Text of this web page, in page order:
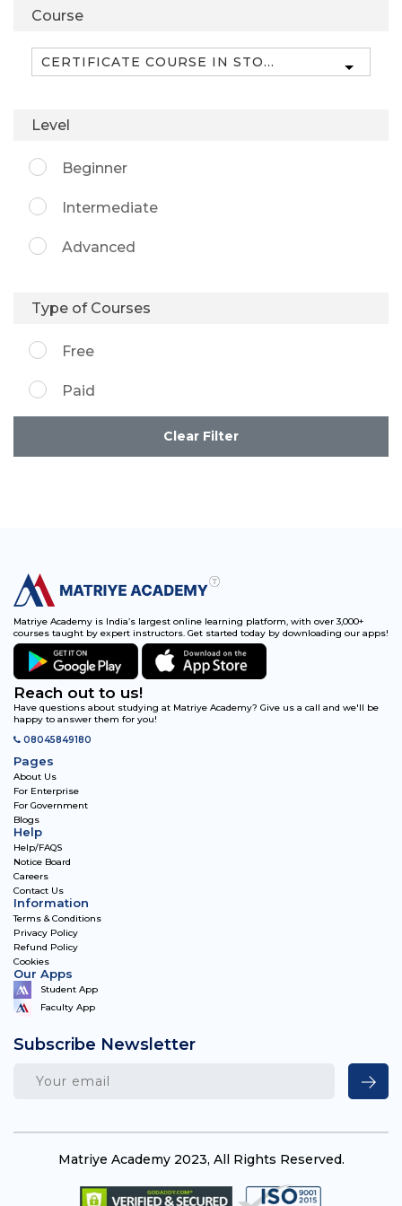
Course
Level
Beginner
Intermediate
Advanced
Type of Courses
Free
Paid
Clear Filter
Matriye Academy is India’s largest online learning platform, with over 3,000+
courses taught by expert instructors. Get started today by downloading our apps!
Reach out to us!
Have questions about studying at Matriye Academy? Give us a call and we'll be
happy to answer them for you!
08045849180
Pages
About Us
For Enterprise
For Government
Blogs
Help
Help/FAQS
Notice Board
Careers
Contact Us
Information
Terms & Conditions
Privacy Policy
Refund Policy
Cookies
Our Apps
Student App
Faculty App
Subscribe Newsletter
Matriye Academy 2023, All Rights Reserved.